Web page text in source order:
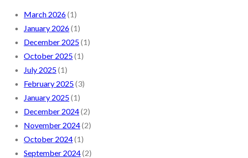
March 2026(1)
January 2026(1)
December 2025(1)
October 2025(1)
July 2025(1)
February 2025(3)
January 2025(1)
December 2024(2)
November 2024(2)
October 2024(1)
September 2024(2)